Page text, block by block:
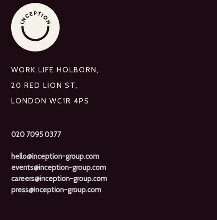
WORK.LIFE HOLBORN,
20 RED LION ST,
LONDON WC1R 4PS
020 7095 0377
hello@inception-group.com
events@inception-group.com
careers@inception-group.com
press@inception-group.com